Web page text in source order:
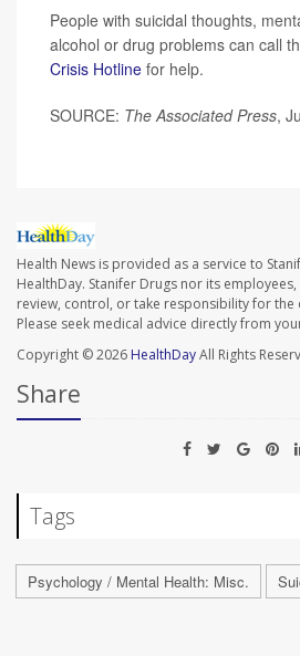
People with suicidal thoughts,
alcohol or drug problems can call
Crisis Hotline for help.
SOURCE: The Associated Press,
Health News is provided as a service to
HealthDay. Stanifer Drugs nor its
review, control, or take responsibility for the
Please seek medical advice directly from
Copyright © 2026 HealthDayAll Rights
Share
Tags
Psychology / Mental Health: Misc.